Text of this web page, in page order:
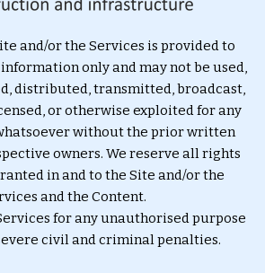
and/or the Services is provided to
only and may not be used,
distributed, transmitted, broadcast,
or otherwise exploited for any
without the prior written
owners. We reserve all rights
in and to the Site and/or the
and the Content.
for any unauthorised purpose
civil and criminal penalties.